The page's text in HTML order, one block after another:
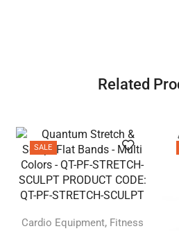
Related
SALE
Cardio Equipment, Fitness